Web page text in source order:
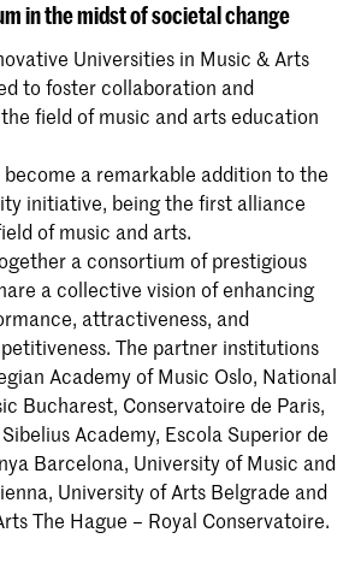
in the midst of societal change
Universities in Music & Arts
to foster collaboration and
field of music and arts education
become a remarkable addition to the
initiative, being the first alliance
of music and arts.
a consortium of prestigious
a collective vision of enhancing
attractiveness, and
The partner institutions
Academy of Music Oslo, National
Bucharest, Conservatoire de Paris,
Academy, Escola Superior de
Barcelona, University of Music and
University of Arts Belgrade and
The Hague – Royal Conservatoire.